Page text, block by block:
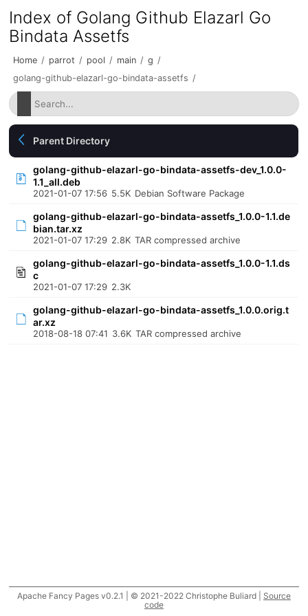
Index of Golang Github Elazarl Go
Bindata Assetfs
Home / parrot / pool / main / g /
golang-github-elazarl-go-bindata-assetfs /
Parent Directory
golang-github-elazarl-go-bindata-assetfs-dev_1.0.0-
1.1_all.deb
2021-01-07 17:56 5.5K Debian Software Package
golang-github-elazarl-go-bindata-assetfs_1.0.0-1.1.de
bian.tar.xz
2021-01-07 17:29 2.8K TAR compressed archive
golang-github-elazarl-go-bindata-assetfs_1.0.0-1.1.ds
c
2021-01-07 17:29 2.3K
golang-github-elazarl-go-bindata-assetfs_1.0.0.orig.t
ar.xz
2018-08-18 07:41 3.6K TAR compressed archive
Apache Fancy Pages v0.2.1 | © 2021-2022 Christophe Buliard | Source
code